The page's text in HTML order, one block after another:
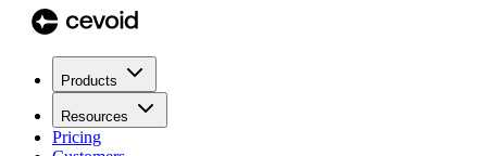
Products
Resources
Pricing